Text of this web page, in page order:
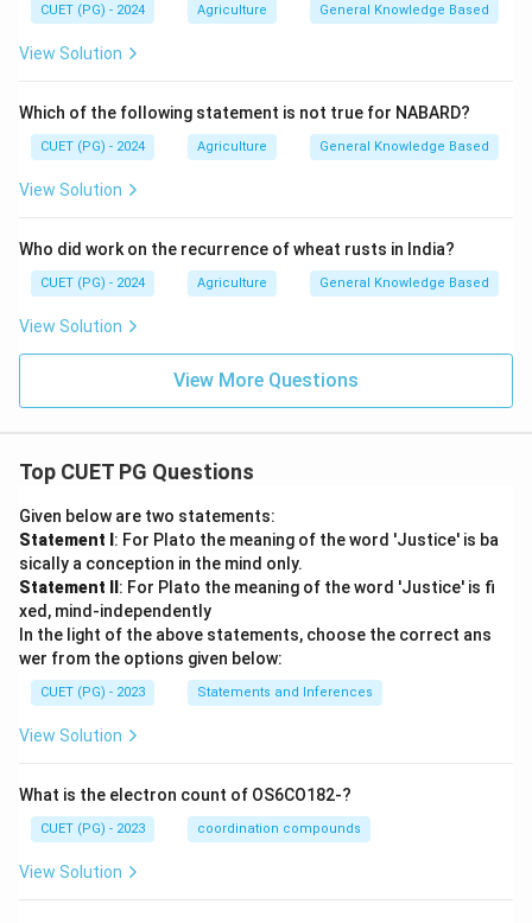
CUET (PG) - 2024 Agriculture General Knowledge Based
View Solution
Which of the following statement is not true for NABARD?
CUET (PG) - 2024 Agriculture General Knowledge Based
View Solution
Who did work on the recurrence of wheat rusts in India?
CUET (PG) - 2024 Agriculture General Knowledge Based
View Solution
View More Questions
Top CUET PG Questions
Given below are two statements:
Statement I : For Plato the meaning of the word 'Justice' is ba
sically a conception in the mind only.
Statement II : For Plato the meaning of the word 'Justice' is fi
xed, mind-independently
In the light of the above statements, choose the correct ans
wer from the options given below:
CUET (PG) - 2023 Statements and Inferences
View Solution
What is the electron count of OS6CO182-?
CUET (PG) - 2023 coordination compounds
View Solution